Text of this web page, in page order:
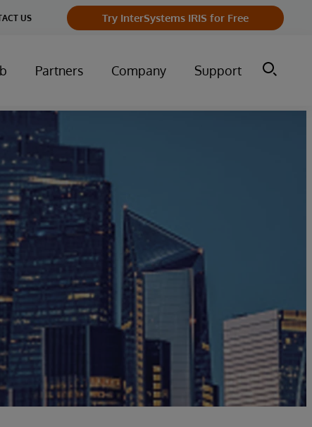
US Try InterSystems IRIS for Free
Partners Company Support